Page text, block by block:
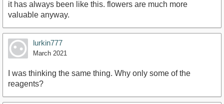
it has always been like this. flowers are much more
valuable anyway.
lurkin777
March 2021
I was thinking the same thing. Why only some of the
reagents?